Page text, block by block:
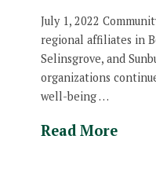
July 1, 2022
regional affiliates in
Selinsgrove, and
organizations
well-being …
Read More